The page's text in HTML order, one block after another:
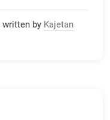
written by Kajetan